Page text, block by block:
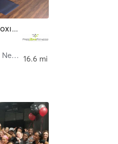
BARRE | BOXING / KICKBOXING | DANCE | GYM CLASSES | OTHER | PERSONAL TRAINING | PHYSICAL THERAPY / PHYSIOTHERAPY | WEIGHT TRAINING | YOGA
New Market 16.6 mi